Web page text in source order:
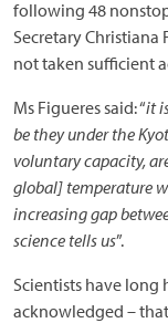
following 48
Secretary Christiana
not taken sufficient
Ms Figueres said: “it
be they under the
voluntary capacity,
global] temperature
increasing gap
science tells us”.
Scientists have long
acknowledged –